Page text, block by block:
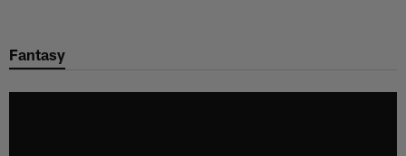
main
Fantasy